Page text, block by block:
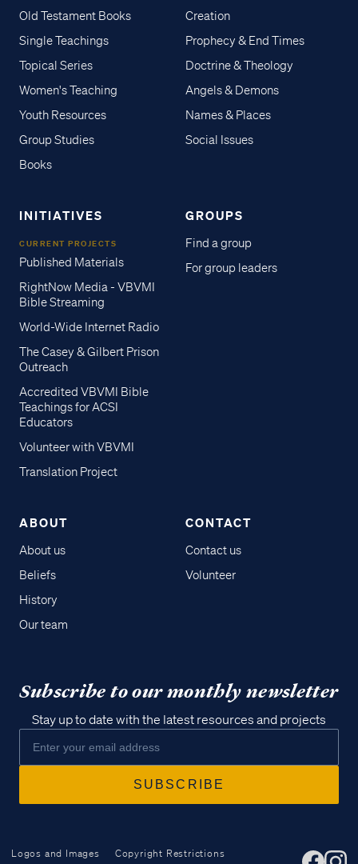
Old Testament Books
Single Teachings
Topical Series
Women's Teaching
Youth Resources
Group Studies
Books
Creation
Prophecy & End Times
Doctrine & Theology
Angels & Demons
Names & Places
Social Issues
INITIATIVES
CURRENT PROJECTS
Published Materials
RightNow Media - VBVMI
Bible Streaming
World-Wide Internet Radio
The Casey & Gilbert Prison
Outreach
Accredited VBVMI Bible
Teachings for ACSI
Educators
Volunteer with VBVMI
Translation Project
GROUPS
Find a group
For group leaders
ABOUT
About us
Beliefs
History
Our team
CONTACT
Contact us
Volunteer
Subscribe to our monthly newsletter
Stay up to date with the latest resources and projects
Logos and Images Copyright Restrictions